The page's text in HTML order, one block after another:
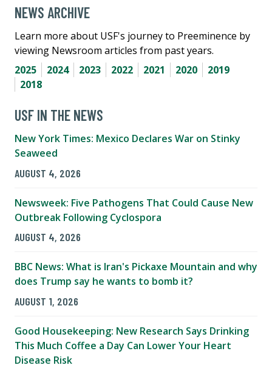
NEWS ARCHIVE
Learn more about USF's journey to Preeminence by
viewing Newsroom articles from past years.
2025
2024 2023 2022 2021 2020
2019
2018
USF IN THE NEWS
New York Times: Mexico Declares War on Stinky
Seaweed
AUGUST 4, 2026
Newsweek: Five Pathogens That Could Cause New
Outbreak Following Cyclospora
AUGUST 4, 2026
BBC News: What is Iran's Pickaxe Mountain and why
does Trump say he wants to bomb it?
AUGUST 1, 2026
Good Housekeeping: New Research Says Drinking
This Much Coffee a Day Can Lower Your Heart
Disease Risk